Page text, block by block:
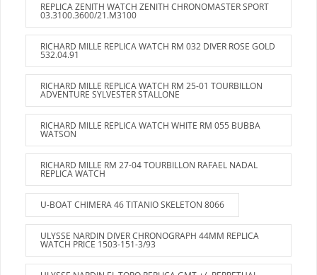
REPLICA ZENITH WATCH ZENITH CHRONOMASTER SPORT
03.3100.3600/21.M3100
RICHARD MILLE REPLICA WATCH RM 032 DIVER ROSE GOLD
532.04.91
RICHARD MILLE REPLICA WATCH RM 25-01 TOURBILLON
ADVENTURE SYLVESTER STALLONE
RICHARD MILLE REPLICA WATCH WHITE RM 055 BUBBA
WATSON
RICHARD MILLE RM 27-04 TOURBILLON RAFAEL NADAL
REPLICA WATCH
U-BOAT CHIMERA 46 TITANIO SKELETON 8066
ULYSSE NARDIN DIVER CHRONOGRAPH 44MM REPLICA
WATCH PRICE 1503-151-3/93